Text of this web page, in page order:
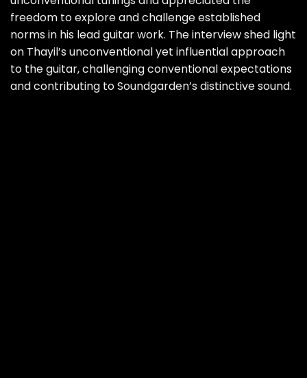
freedom to explore and challenge established
norms in his lead guitar work. The interview shed light
on Thayil’s unconventional yet influential approach
to the guitar, challenging conventional expectations
and contributing to Soundgarden’s distinctive sound.